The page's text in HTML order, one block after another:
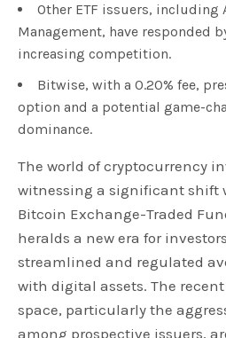
Other ETF issuers, including
Management, have responded
increasing competition.
Bitwise, with a 0.20% fee,
option and a potential game-
dominance.
The world of cryptocurrency
witnessing a significant shift
Bitcoin Exchange-Traded
heralds a new era for
streamlined and regulated
with digital assets. The
space, particularly the
among prospective issuers,